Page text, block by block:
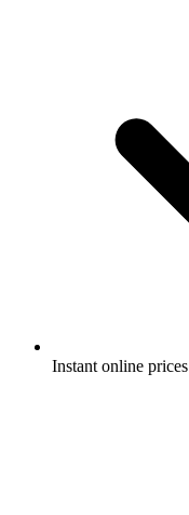
Instant online prices